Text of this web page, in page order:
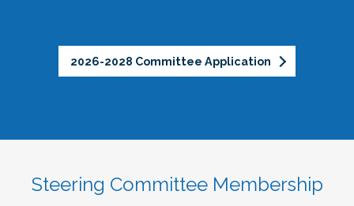
2026-2028 Committee Application
Steering Committee Membership